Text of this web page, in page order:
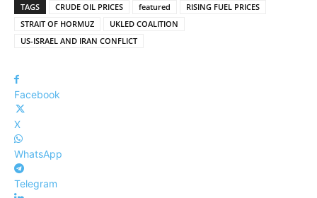
TAGS CRUDE OIL PRICES featured
RISING FUEL PRICES
STRAIT OF HORMUZ
UKLED COALITION
US-ISRAEL AND IRAN CONFLICT
Facebook
X
WhatsApp
Telegram